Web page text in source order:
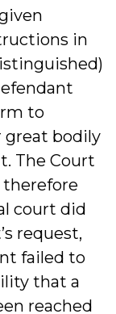
in
to
bodily
The Court
court did
request,
failed to
that a
reached